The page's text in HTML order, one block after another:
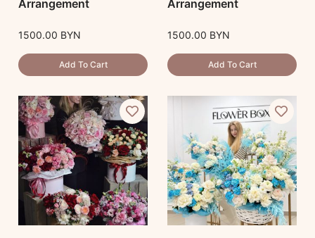
Arrangement
1500.00 BYN
Add To Cart
Arrangement
1500.00 BYN
Add To Cart